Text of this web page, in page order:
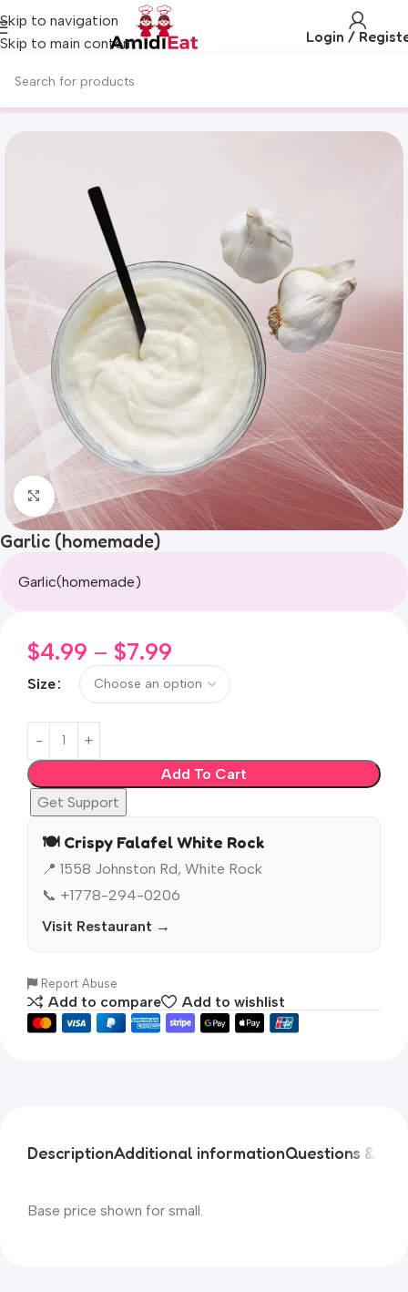
Skip to navigation
Skip to main content
Login /
Click to enlarge
Garlic (homemade)
Garlic(homemade)
$4.99 – $7.99
Size
Add To Cart
Get Support
🍽️ Crispy Falafel White Rock
📍 1558 Johnston Rd, White Rock
📞 +1778-294-0206
Visit Restaurant →
Report Abuse
Add to compare Add to wishlist
DescriptionAdditional informationQuestions &
Base price shown for small.